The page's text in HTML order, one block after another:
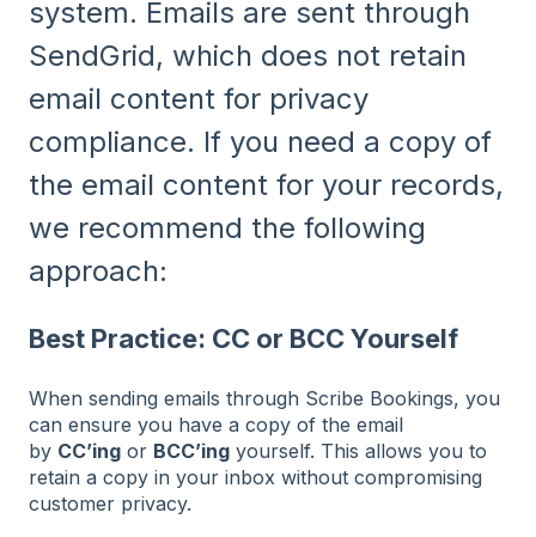
system. Emails are sent through
SendGrid, which does not retain
email content for privacy
compliance. If you need a copy of
the email content for your records,
we recommend the following
approach:
Best Practice: CC or BCC Yourself
When sending emails through Scribe Bookings, you
can ensure you have a copy of the email
by CC’ing or BCC’ing yourself. This allows you to
retain a copy in your inbox without compromising
customer privacy.